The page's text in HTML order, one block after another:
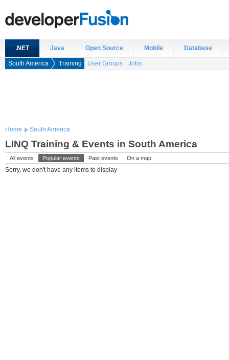
.NET Java Open Source Mobile Database
South America Training User Groups Jobs
Home South America
LINQ Training & Events in South America
All events Popular events Past events On a map
Sorry, we don't have any items to display